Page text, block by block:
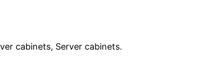
cabinets, Server cabinets.